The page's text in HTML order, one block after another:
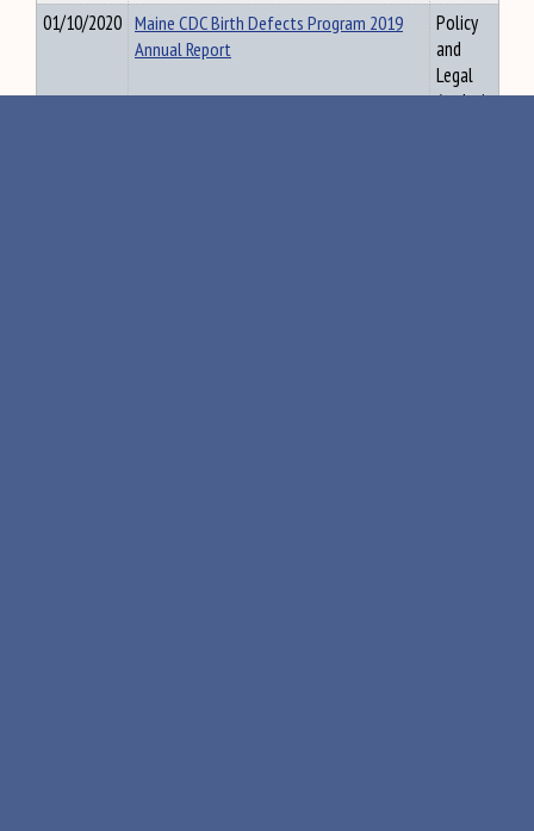
01/10/2020 Maine CDC Birth Defects Program 2019
Annual Report
Policy
and
Legal
Analysis